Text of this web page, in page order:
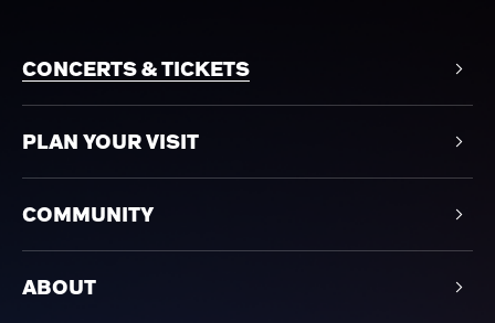
CONCERTS & TICKETS
PLAN YOUR VISIT
COMMUNITY
ABOUT